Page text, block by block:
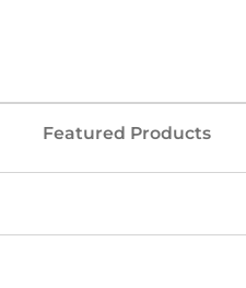
Featured Products